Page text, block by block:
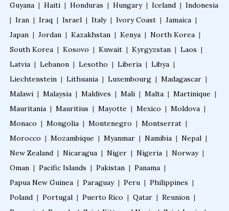
Fellowship in Family Medicine
PG Diploma in Infectious Diseases
Fellowship in Embryology
Fellowship in Clinical Oncology
Guyana | Haiti | Honduras | Hungary | Iceland | Indonesia
| Iran | Iraq | Israel | Italy | Ivory Coast | Jamaica |
Japan | Jordan | Kazakhstan | Kenya | North Korea |
South Korea | Kosovo | Kuwait | Kyrgyzstan | Laos |
Latvia | Lebanon | Lesotho | Liberia | Libya |
Liechtenstein | Lithuania | Luxembourg | Madagascar |
Malawi | Malaysia | Maldives | Mali | Malta | Martinique |
Mauritania | Mauritius | Mayotte | Mexico | Moldova |
Monaco | Mongolia | Montenegro | Montserrat |
Morocco | Mozambique | Myanmar | Namibia | Nepal |
New Zealand | Nicaragua | Niger | Nigeria | Norway |
Oman | Pacific Islands | Pakistan | Panama |
Papua New Guinea | Paraguay | Peru | Philippines |
Poland | Portugal | Puerto Rico | Qatar | Reunion |